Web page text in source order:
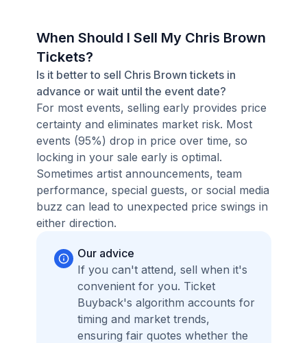
When Should I Sell My Chris Brown
Tickets?
Is it better to sell Chris Brown tickets in
advance or wait until the event date?
For most events, selling early provides price
certainty and eliminates market risk. Most
events (95%) drop in price over time, so
locking in your sale early is optimal.
Sometimes artist announcements, team
performance, special guests, or social media
buzz can lead to unexpected price swings in
either direction.
Our advice
If you can't attend, sell when it's
convenient for you. Ticket
Buyback's algorithm accounts for
timing and market trends,
ensuring fair quotes whether the